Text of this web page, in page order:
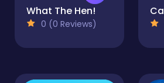
What The Hen!
0 (0 Reviews)